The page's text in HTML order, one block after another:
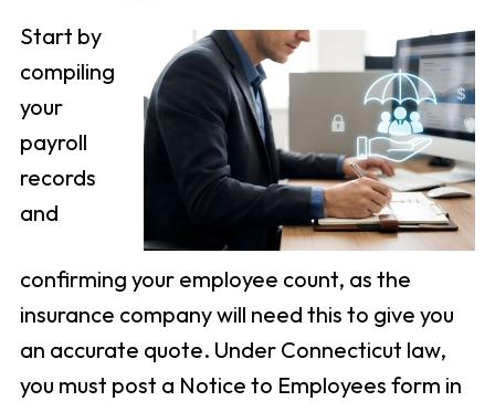
Start by
compiling
your
payroll
records
and
confirming your employee count, as the
insurance company will need this to give you
an accurate quote. Under Connecticut law,
you must post a Notice to Employees form in